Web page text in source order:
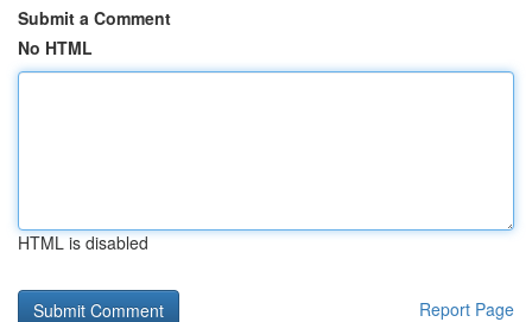
Submit a Comment
No HTML
HTML is disabled
Report Page